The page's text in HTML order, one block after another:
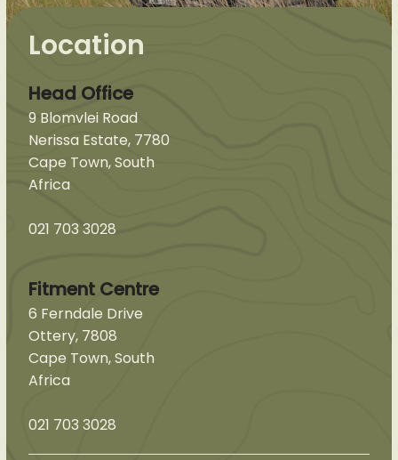
Location
Head Office
9 Blomvlei Road
Nerissa Estate, 7780
Cape Town, South
Africa
021 703 3028
Fitment Centre
6 Ferndale Drive
Ottery, 7808
Cape Town, South
Africa
021 703 3028